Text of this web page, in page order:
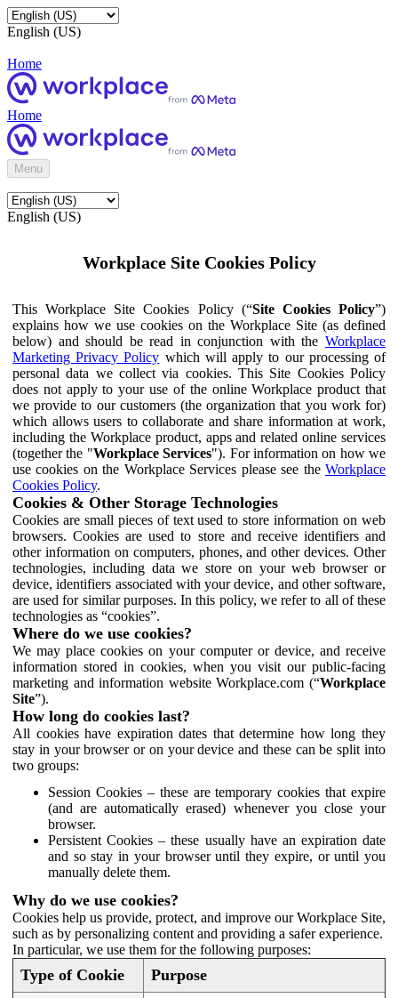
English (US)
Home
Home
Menu
English (US)
Workplace Site Cookies Policy
This Workplace Site Cookies Policy (“Site Cookies Policy”)
explains how we use cookies on the Workplace Site (as defined
below) and should be read in conjunction with the Workplace
Marketing Privacy Policy which will apply to our processing of
personal data we collect via cookies. This Site Cookies Policy
does not apply to your use of the online Workplace product that
we provide to our customers (the organization that you work for)
which allows users to collaborate and share information at work,
including the Workplace product, apps and related online services
(together the "Workplace Services"). For information on how we
use cookies on the Workplace Services please see the Workplace
Cookies Policy.
Cookies & Other Storage Technologies
Cookies are small pieces of text used to store information on web
browsers. Cookies are used to store and receive identifiers and
other information on computers, phones, and other devices. Other
technologies, including data we store on your web browser or
device, identifiers associated with your device, and other software,
are used for similar purposes. In this policy, we refer to all of these
technologies as “cookies”.
Where do we use cookies?
We may place cookies on your computer or device, and receive
information stored in cookies, when you visit our public-facing
marketing and information website Workplace.com (“Workplace
Site”).
How long do cookies last?
All cookies have expiration dates that determine how long they
stay in your browser or on your device and these can be split into
two groups:
Session Cookies – these are temporary cookies that expire
(and are automatically erased) whenever you close your
browser.
Persistent Cookies – these usually have an expiration date
and so stay in your browser until they expire, or until you
manually delete them.
Why do we use cookies?
Cookies help us provide, protect, and improve our Workplace Site,
such as by personalizing content and providing a safer experience.
In particular, we use them for the following purposes:
Type of Cookie Purpose